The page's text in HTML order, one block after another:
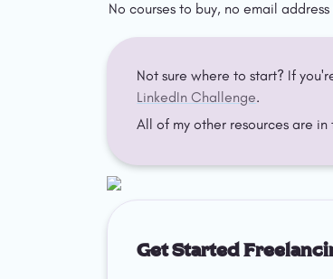
No courses to buy, no email
Not sure where to start? If
LinkedIn Challenge.
All of my other resources are in
Get Started